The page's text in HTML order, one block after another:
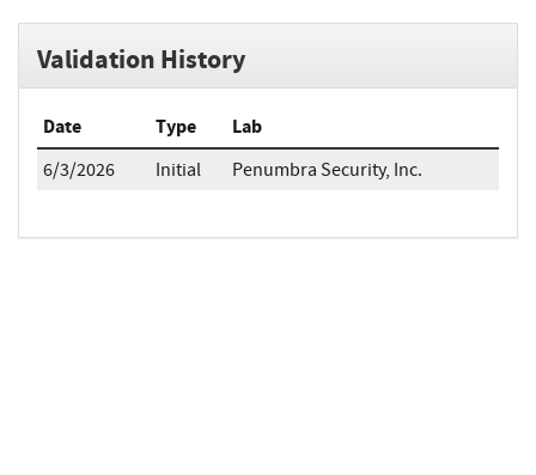
Validation History
Date Type Lab
6/3/2026 Initial Penumbra Security, Inc.